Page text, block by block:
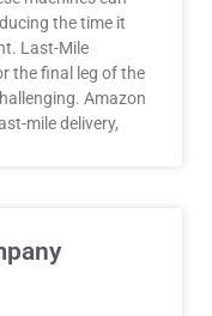
the time it
Last-Mile
the final leg of the
Amazon
mile delivery,